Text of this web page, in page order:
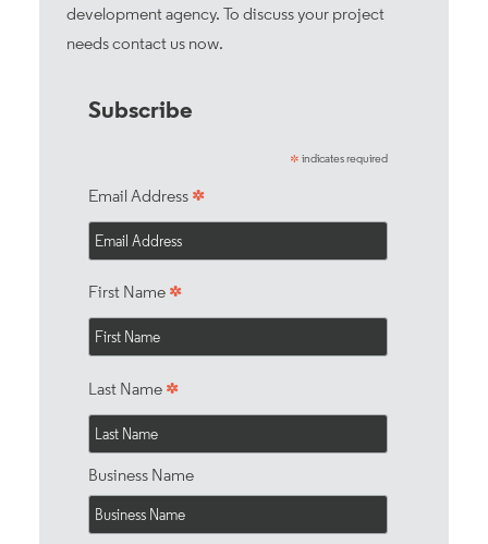
development agency. To discuss your project
needscontact us now.
Subscribe
* indicates required
Email Address *
First Name *
Last Name *
Business Name